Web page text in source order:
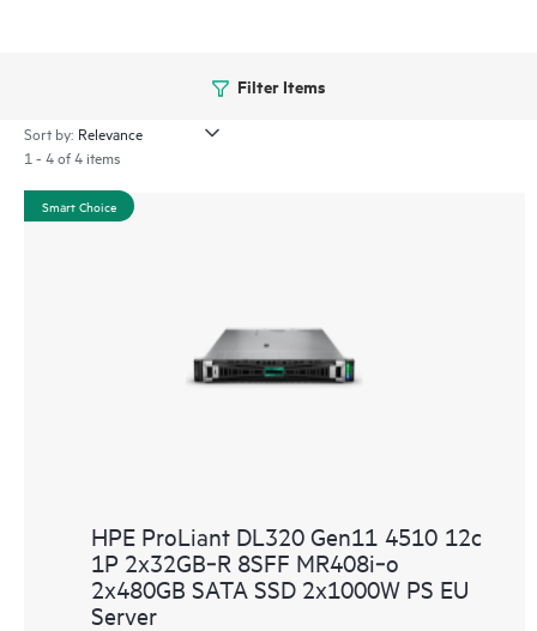
Filter Items
Sort by:
1 - 4 of 4 items
Smart Choice
HPE ProLiant DL320 Gen11 4510 12c
1P 2x32GB‑R 8SFF MR408i‑o
2x480GB SATA SSD 2x1000W PS EU
Server